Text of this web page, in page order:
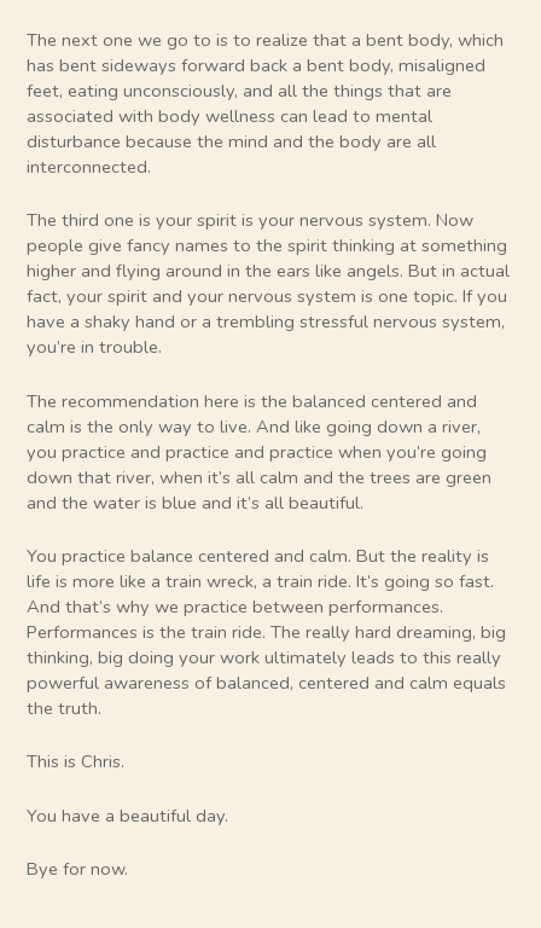
The next one we go to is to realize that a bent body, which
has bent sideways forward back a bent body, misaligned
feet, eating unconsciously, and all the things that are
associated with body wellness can lead to mental
disturbance because the mind and the body are all
interconnected.
The third one is your spirit is your nervous system. Now
people give fancy names to the spirit thinking at something
higher and flying around in the ears like angels. But in actual
fact, your spirit and your nervous system is one topic. If you
have a shaky hand or a trembling stressful nervous system,
you’re in trouble.
The recommendation here is the balanced centered and
calm is the only way to live. And like going down a river,
you practice and practice and practice when you’re going
down that river, when it’s all calm and the trees are green
and the water is blue and it’s all beautiful.
You practice balance centered and calm. But the reality is
life is more like a train wreck, a train ride. It’s going so fast.
And that’s why we practice between performances.
Performances is the train ride. The really hard dreaming, big
thinking, big doing your work ultimately leads to this really
powerful awareness of balanced, centered and calm equals
the truth.
This is Chris.
You have a beautiful day.
Bye for now.